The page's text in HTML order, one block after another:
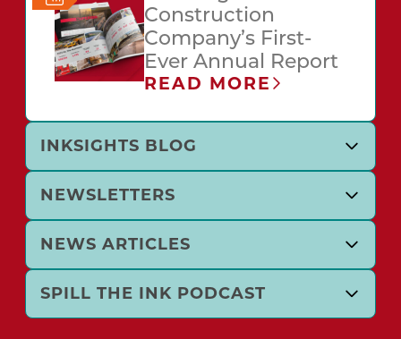
Construction
Company’s First-
Ever Annual Report
READ MORE
INKSIGHTS BLOG
NEWSLETTERS
NEWS ARTICLES
SPILL THE INK PODCAST